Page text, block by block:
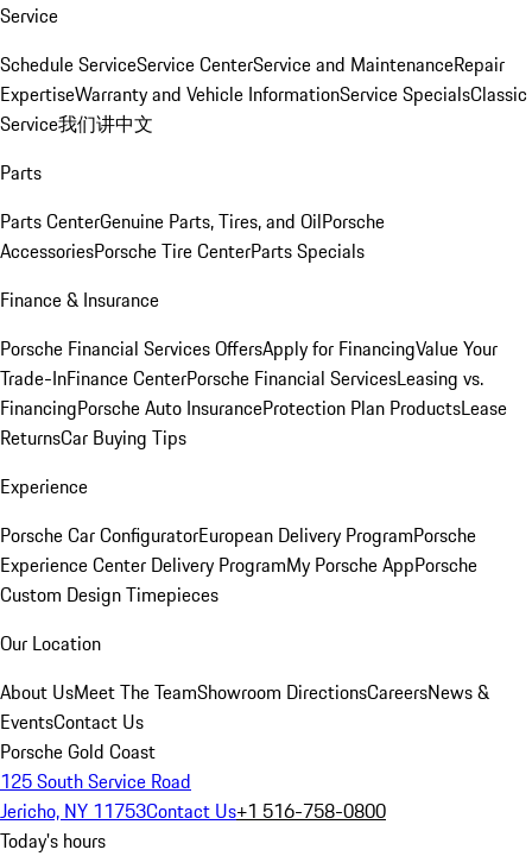
Service
Schedule ServiceService CenterService and MaintenanceRepair
ExpertiseWarranty and Vehicle InformationService SpecialsClassic
Service我们讲中文
Parts
Parts CenterGenuine Parts, Tires, and OilPorsche
AccessoriesPorsche Tire CenterParts Specials
Finance & Insurance
Porsche Financial Services OffersApply for FinancingValue Your
Trade-InFinance CenterPorsche Financial ServicesLeasing vs.
FinancingPorsche Auto InsuranceProtection Plan ProductsLease
ReturnsCar Buying Tips
Experience
Porsche Car ConfiguratorEuropean Delivery ProgramPorsche
Experience Center Delivery ProgramMy Porsche AppPorsche
Custom Design Timepieces
Our Location
About UsMeet The TeamShowroom DirectionsCareersNews &
EventsContact Us
Porsche Gold Coast
125 South Service Road
Jericho, NY 11753Contact Us+1 516-758-0800
Today's hours